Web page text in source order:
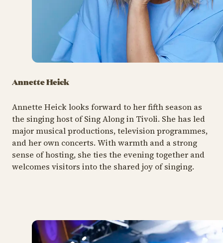
Annette Heick
Annette Heick looks forward to her fifth season as
the singing host of Sing Along in Tivoli. She has led
major musical productions, television programmes,
and her own concerts. With warmth and a strong
sense of hosting, she ties the evening together and
welcomes visitors into the shared joy of singing.